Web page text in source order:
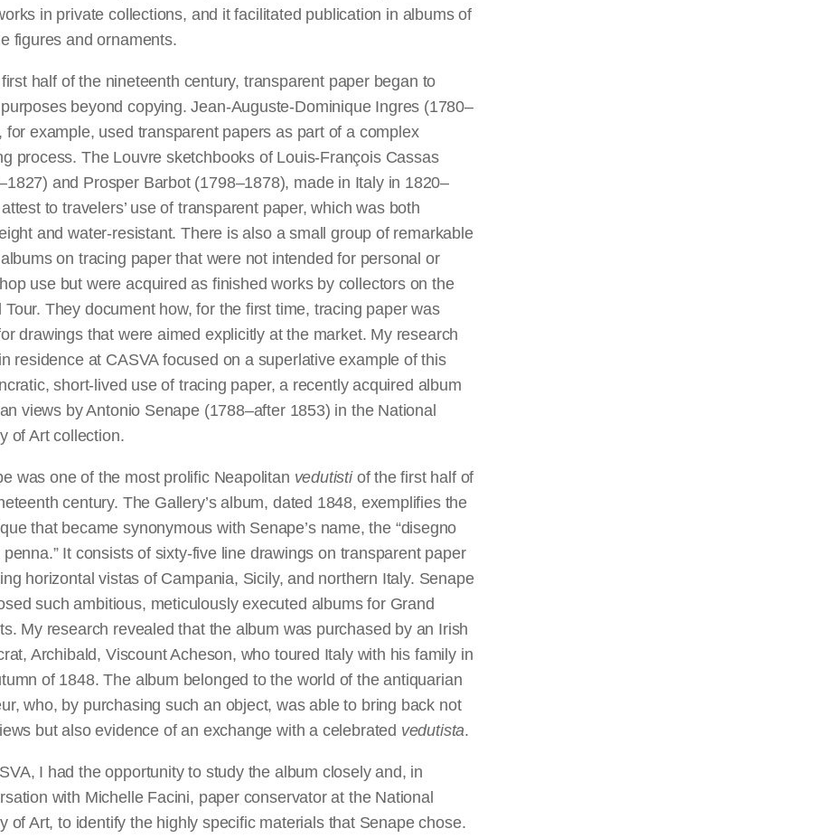
in private collections, and it facilitated publication in albums of
figures and ornaments.
half of the nineteenth century, transparent paper began to
beyond copying. Jean-Auguste-Dominique Ingres (1780–
for example, used transparent papers as part of a complex
process. The Louvre sketchbooks of Louis-François Cassas
and Prosper Barbot (1798–1878), made in Italy in 1820–
to travelers’ use of transparent paper, which was both
and water-resistant. There is also a small group of remarkable
on tracing paper that were not intended for personal or
use but were acquired as finished works by collectors on the
Tour. They document how, for the first time, tracing paper was
drawings that were aimed explicitly at the market. My research
residence at CASVA focused on a superlative example of this
short-lived use of tracing paper, a recently acquired album
views by Antonio Senape (1788–after 1853) in the National
of Art collection.
was one of the most prolific Neapolitan vedutisti of the first half of
century. The Gallery’s album, dated 1848, exemplifies the
that became synonymous with Senape’s name, the “disegno
penna.” It consists of sixty-five line drawings on transparent paper
horizontal vistas of Campania, Sicily, and northern Italy. Senape
such ambitious, meticulously executed albums for Grand
My research revealed that the album was purchased by an Irish
Archibald, Viscount Acheson, who toured Italy with his family in
of 1848. The album belonged to the world of the antiquarian
who, by purchasing such an object, was able to bring back not
but also evidence of an exchange with a celebrated vedutista.
I had the opportunity to study the album closely and, in
with Michelle Facini, paper conservator at the National
of Art, to identify the highly specific materials that Senape chose.